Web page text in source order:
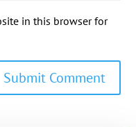
in this browser for
Submit Comment